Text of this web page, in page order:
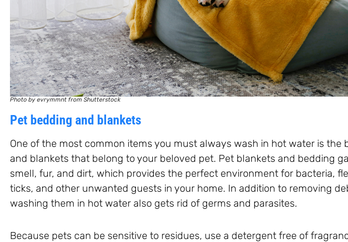
Photo by evrymmnt from Shutterstock
Pet bedding and blankets
One of the most common items you must always wash in hot water is the
and blankets that belong to your beloved pet. Pet blankets and bedding
smell, fur, and dirt, which provides the perfect environment for bacteria,
ticks, and other unwanted guests in your home. In addition to removing
washing them in hot water also gets rid of germs and parasites.
Because pets can be sensitive to residues, use a detergent free of